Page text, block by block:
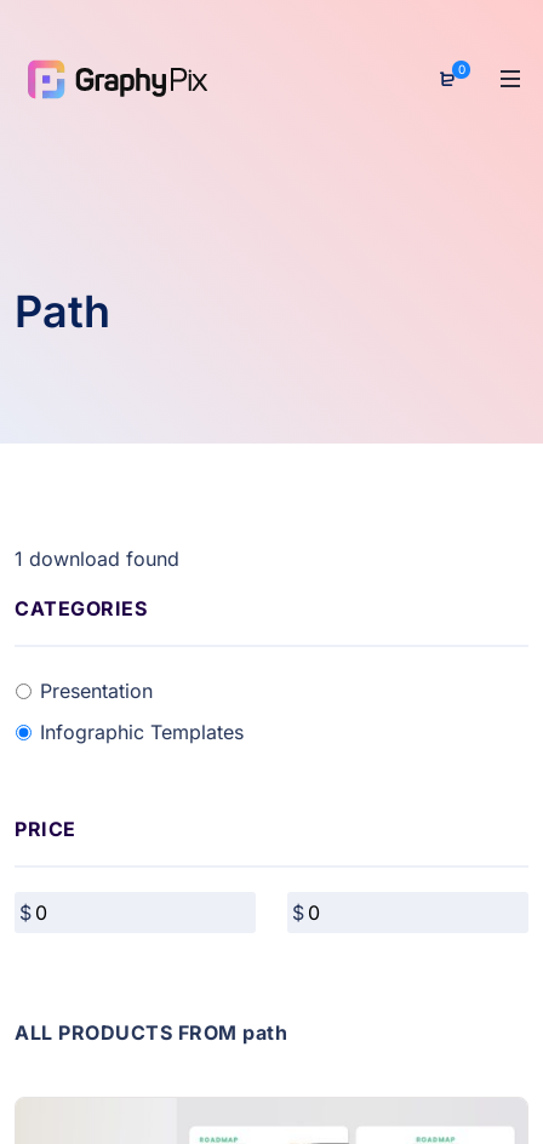
0
Path
1 download found
CATEGORIES
Presentation
Infographic Templates
PRICE
ALL PRODUCTS FROM path